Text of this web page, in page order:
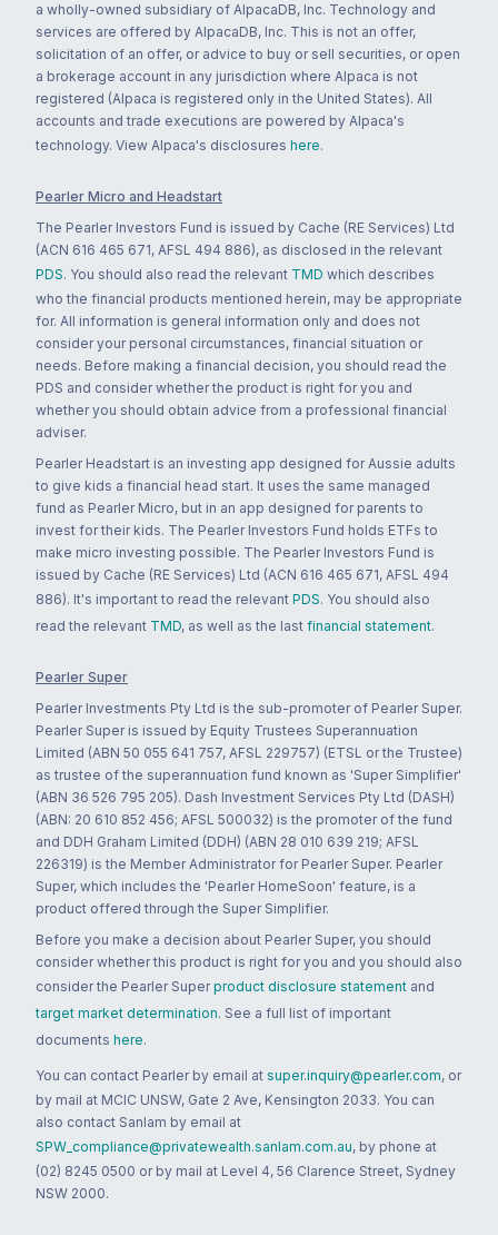
a wholly-owned subsidiary of AlpacaDB, Inc. Technology and
services are offered by AlpacaDB, Inc. This is not an offer,
solicitation of an offer, or advice to buy or sell securities, or open
a brokerage account in any jurisdiction where Alpaca is not
registered (Alpaca is registered only in the United States). All
accounts and trade executions are powered by Alpaca's
technology. View Alpaca's disclosures here.
Pearler Micro and Headstart
The Pearler Investors Fund is issued by Cache (RE Services) Ltd
(ACN 616 465 671, AFSL 494 886), as disclosed in the relevant
PDS. You should also read the relevant TMD which describes
who the financial products mentioned herein, may be appropriate
for. All information is general information only and does not
consider your personal circumstances, financial situation or
needs. Before making a financial decision, you should read the
PDS and consider whether the product is right for you and
whether you should obtain advice from a professional financial
adviser.
Pearler Headstart is an investing app designed for Aussie adults
to give kids a financial head start. It uses the same managed
fund as Pearler Micro, but in an app designed for parents to
invest for their kids. The Pearler Investors Fund holds ETFs to
make micro investing possible. The Pearler Investors Fund is
issued by Cache (RE Services) Ltd (ACN 616 465 671, AFSL 494
886). It's important to read the relevant PDS. You should also
read the relevant TMD, as well as the last financial statement.
Pearler Super
Pearler Investments Pty Ltd is the sub-promoter of Pearler Super.
Pearler Super is issued by Equity Trustees Superannuation
Limited (ABN 50 055 641 757, AFSL 229757) (ETSL or the Trustee)
as trustee of the superannuation fund known as 'Super Simplifier'
(ABN 36 526 795 205). Dash Investment Services Pty Ltd (DASH)
(ABN: 20 610 852 456; AFSL 500032) is the promoter of the fund
and DDH Graham Limited (DDH) (ABN 28 010 639 219; AFSL
226319) is the Member Administrator for Pearler Super. Pearler
Super, which includes the 'Pearler HomeSoon' feature, is a
product offered through the Super Simplifier.
Before you make a decision about Pearler Super, you should
consider whether this product is right for you and you should also
consider the Pearler Super product disclosure statement and
target market determination. See a full list of important
documents here.
You can contact Pearler by email at super.inquiry@pearler.com, or
by mail at MCIC UNSW, Gate 2 Ave, Kensington 2033. You can
also contact Sanlam by email at
SPW_compliance@privatewealth.sanlam.com.au, by phone at
(02) 8245 0500 or by mail at Level 4, 56 Clarence Street, Sydney
NSW 2000.